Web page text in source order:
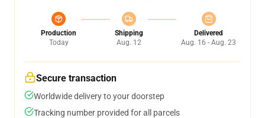
Production
Today
Shipping
Aug. 12
Delivered
Aug. 16 - Aug. 23
Secure transaction
Worldwide delivery to your doorstep
Tracking number provided for all parcels